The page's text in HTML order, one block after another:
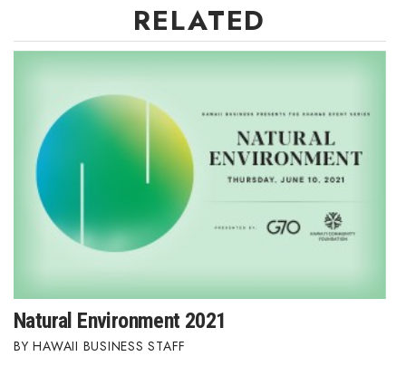
Government & Civics
Human Resources
Industry Outlook
Kamehameha Schools
Leadership
RELATED
Natural Environment 2021
HAWAII BUSINESS STAFF